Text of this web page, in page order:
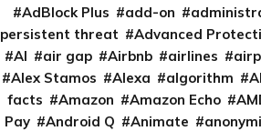
AdBlock Plus
add-on
persistent threat
Advanced
AI
air gap Airbnb airlines
Alex Stamos
Alexa algorithm
facts
Amazon Amazon Echo
Pay
Android Q Animate